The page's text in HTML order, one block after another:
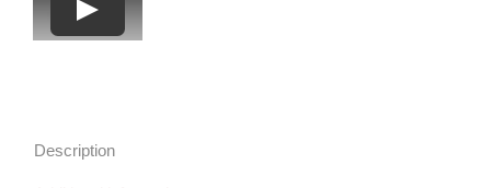
Description